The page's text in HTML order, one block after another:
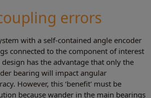
errors
with a self-contained angle encoder
connected to the component of interest
has the advantage that only the
bearing will impact angular
However, this ‘benefit' must be
because wander in the main bearings